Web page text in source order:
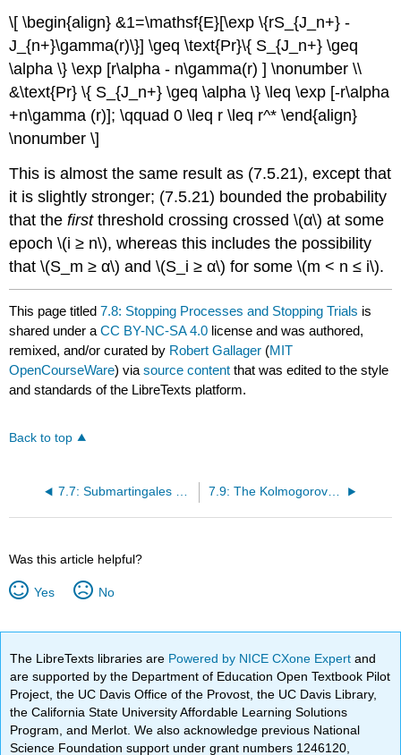
\[ \begin{align} &1=\mathsf{E}[\exp \{rS_{J_n+} -
J_{n+}\gamma(r)\}] \geq \text{Pr}\{ S_{J_n+} \geq
\alpha \} \exp [r\alpha - n\gamma(r) ] \nonumber \\
&\text{Pr} \{ S_{J_n+} \geq \alpha \} \leq \exp [-r\alpha
+n\gamma (r)]; \qquad 0 \leq r \leq r^* \end{align}
\nonumber \]
This is almost the same result as (7.5.21), except that
it is slightly stronger; (7.5.21) bounded the probability
that thefirstthreshold crossing crossed \(α\) at some
epoch \(i ≥ n\), whereas this includes the possibility
that \(S_m ≥ α\) and \(S_i ≥ α\) for some \(m < n ≤ i\).
This page titled7.8: Stopping Processes and Stopping Trials is
shared under aCC BY-NC-SA 4.0 license and was authored,
remixed, and/or curated by Robert Gallager (MIT
OpenCourseWare) viasource content that was edited to the style
and standards of the LibreTexts platform.
Back to top
7.7: Submartingales and Supermartingales 7.9: The Kolmogorov Inequalities
Was this article helpful?
Yes No
The LibreTexts libraries are Powered by NICE CXone Expertand
are supported by the Department of Education Open Textbook Pilot
Project, the UC Davis Office of the Provost, the UC Davis Library,
the California State University Affordable Learning Solutions
Program, and Merlot. We also acknowledge previous National
Science Foundation support under grant numbers 1246120,